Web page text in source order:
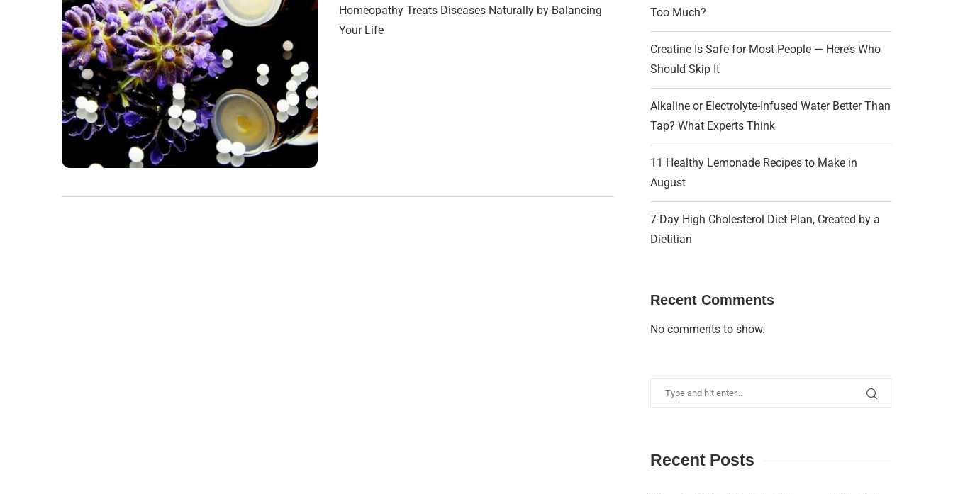
Homeopathy Treats Diseases Naturally by Balancing
Your Life
Too Much?
Creatine Is Safe for Most People — Here’s Who
Should Skip It
Alkaline or Electrolyte-Infused Water Better Than
Tap? What Experts Think
11 Healthy Lemonade Recipes to Make in
August
7-Day High Cholesterol Diet Plan, Created by a
Dietitian
Recent Comments
No comments to show.
Recent Posts